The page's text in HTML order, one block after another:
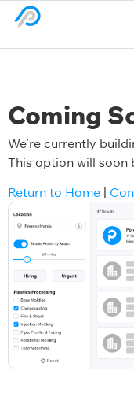
Coming
We’re currently
This option will soon
Return to Home |